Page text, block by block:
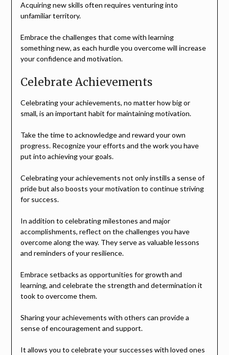
Acquiring new skills often requires venturing into
unfamiliar territory.
Embrace the challenges that come with learning
something new, as each hurdle you overcome will increase
your confidence and motivation.
Celebrate Achievements
Celebrating your achievements, no matter how big or
small, is an important habit for maintaining motivation.
Take the time to acknowledge and reward your own
progress. Recognize your efforts and the work you have
put into achieving your goals.
Celebrating your achievements not only instills a sense of
pride but also boosts your motivation to continue striving
for success.
In addition to celebrating milestones and major
accomplishments, reflect on the challenges you have
overcome along the way. They serve as valuable lessons
and reminders of your resilience.
Embrace setbacks as opportunities for growth and
learning, and celebrate the strength and determination it
took to overcome them.
Sharing your achievements with others can provide a
sense of encouragement and support.
It allows you to celebrate your successes with loved ones